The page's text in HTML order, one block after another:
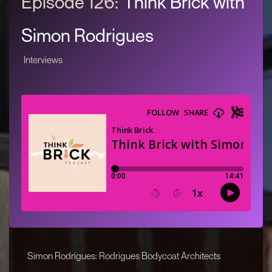
Simon Rodrigues
Interviews
Simon Rodrigues: Rodrigues Bodycoat Architects